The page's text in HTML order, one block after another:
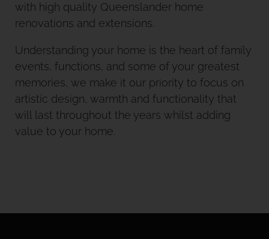
with high quality Queenslander home
renovations and extensions.
Understanding your home is the heart of family
events, functions, and some of your greatest
memories, we make it our priority to focus on
artistic design, warmth and functionality that
will last throughout the years whilst adding
value to your home.